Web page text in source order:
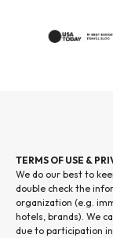
TERMS OF USE &
We do our best to
double check the
organization (e.g.
hotels, brands). We
due to participation